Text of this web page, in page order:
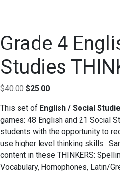
Grade 4
Studies
$40.00Original price was: $40.00.
$25.00Current price is:
This set of English / Social
games: 48 English and 21 Social
students with the opportunity to
use higher level thinking skills.
content in these THINKERS:
Vocabulary, Homophones, Latin/